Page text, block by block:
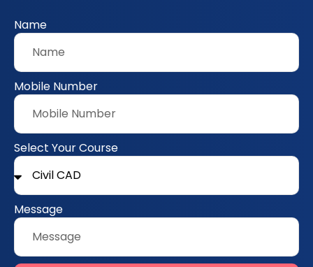
Name
Mobile Number
Select Your Course
Message